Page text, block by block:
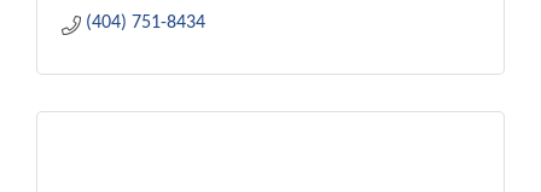
(404) 751-8434